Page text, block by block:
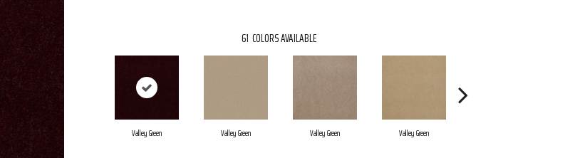
61 COLORS AVAILABLE
Valley Green Valley Green Valley Green Valley Green